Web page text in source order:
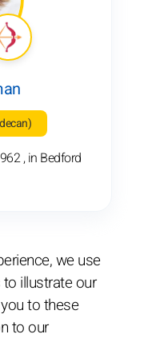
, in Bedford
we use
illustrate our
to these
to our